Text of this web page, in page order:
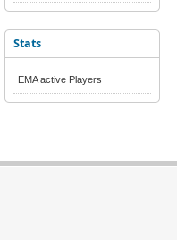
Stats
EMA active Players